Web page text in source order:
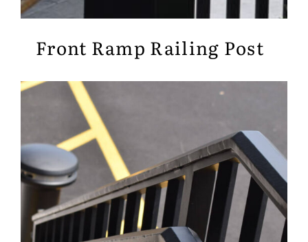
Front Ramp Railing Post